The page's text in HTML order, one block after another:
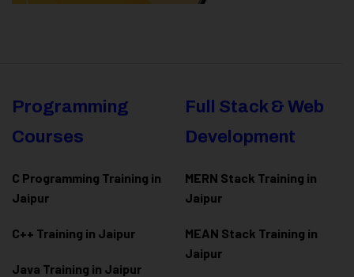
Programming
Courses
C Programming Training in
Jaipur
C++ Training in Jaipur
Java Training in Jaipur
Full Stack & Web
Development
MERN Stack Training in
Jaipur
MEAN Stack Training in
Jaipur